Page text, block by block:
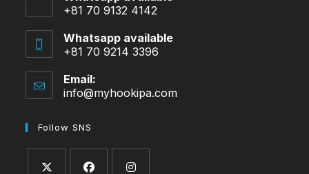
+81 70 9132 4142
Whatsapp available
+81 70 9214 3396
Email:
info@myhookipa.comOpens
Follow SNS